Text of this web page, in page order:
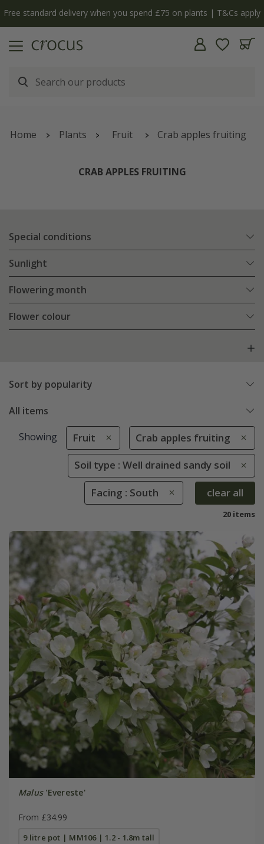
The bulb shop is now open | Shop now
Home Plants Fruit Crab apples fruiting
CRAB APPLES FRUITING
Special conditions
Sunlight
Flowering month
Flower colour
Sort by popularity
All items
Showing Fruit Crab apples fruiting
Soil type : Well drained sandy soil
Facing : South clear all
20 items
Malus'Evereste'
From £34.99
9 litre pot | MM106 | 1.2 - 1.8m tall